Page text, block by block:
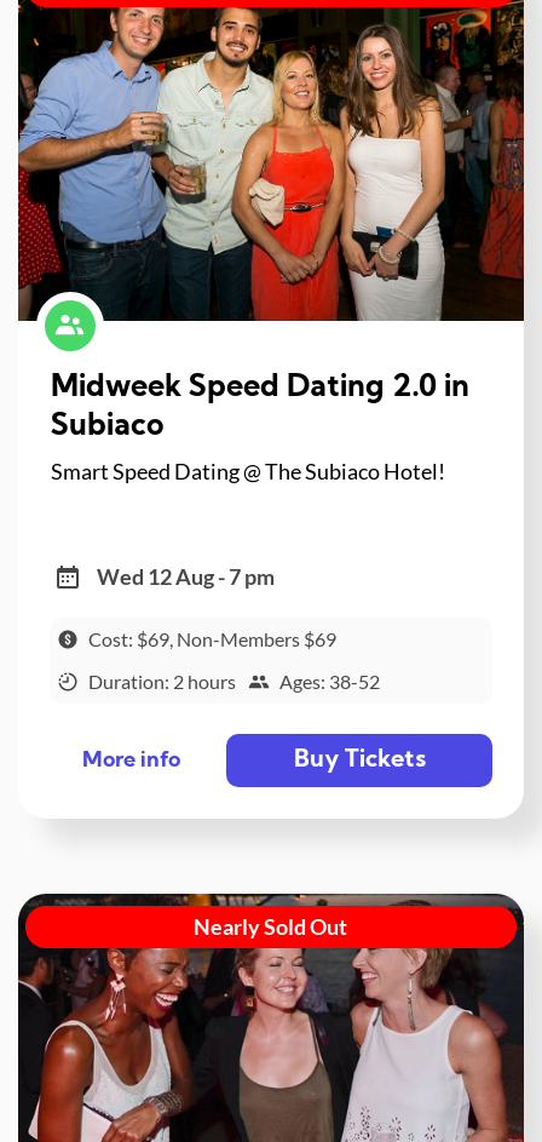
Midweek Speed Dating 2.0 in
Subiaco
Smart Speed Dating @ The Subiaco Hotel!
Wed 12 Aug - 7 pm
Cost: $69, Non-Members $69
Duration: 2 hours
Ages: 38-52
More info Buy Tickets
Nearly Sold Out